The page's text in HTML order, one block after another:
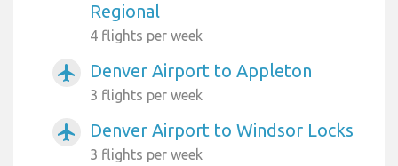
Regional
4 flights per week
airplanemode_active Denver Airport to Appleton
3 flights per week
airplanemode_active Denver Airport to Windsor Locks
3 flights per week